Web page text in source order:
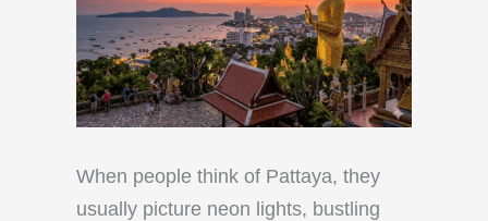
When people think of Pattaya, they
usually picture neon lights, bustling